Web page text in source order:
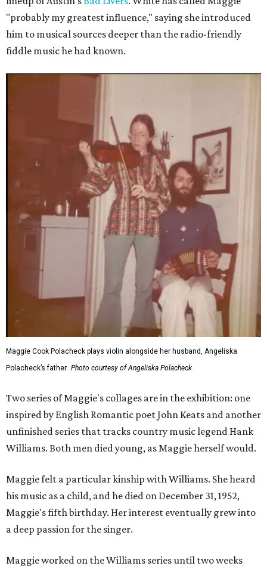
"probably my greatest influence," saying she introduced
him to musical sources deeper than the radio-friendly
fiddle music he had known.
Maggie Cook Polacheck plays violin alongside her husband, Angeliska
Polacheck’s father. Photo courtesy of Angeliska Polacheck
Two series of Maggie's collages are in the exhibition: one
inspired by English Romantic poet John Keats and another
unfinished series that tracks country music legend Hank
Williams. Both men died young, as Maggie herself would.
Maggie felt a particular kinship with Williams. She heard
his music as a child, and he died on December 31, 1952,
Maggie's fifth birthday. Her interest eventually grew into
a deep passion for the singer.
Maggie worked on the Williams series until two weeks